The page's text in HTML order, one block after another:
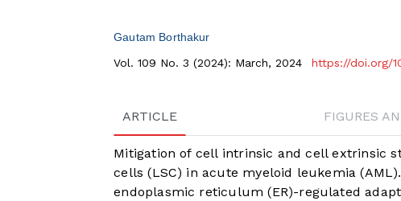
Gautam Borthakur
Vol. 109 No. 3 (2024): March, 2024
https://doi.org/
ARTICLE FIGURES
Mitigation of cell intrinsic and cell extrinsic
cells (LSC) in acute myeloid leukemia
endoplasmic reticulum (ER)-regulated